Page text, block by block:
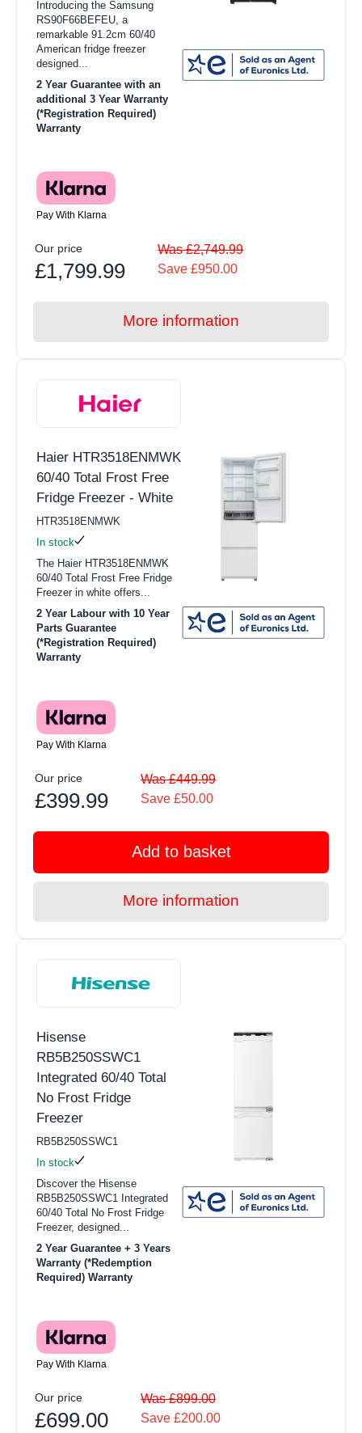
Introducing the Samsung
RS90F66BEFEU, a
remarkable 91.2cm 60/40
American fridge freezer
designed...
2 Year Guarantee with an
additional 3 Year Warranty
(*Registration Required)
Warranty
Pay With Klarna
Our price
£1,799.99
Was £2,749.99
Save £950.00
More information
Haier HTR3518ENMWK
60/40 Total Frost Free
Fridge Freezer - White
HTR3518ENMWK
In stock
The Haier HTR3518ENMWK
60/40 Total Frost Free Fridge
Freezer in white offers...
2 Year Labour with 10 Year
Parts Guarantee
(*Registration Required)
Warranty
Pay With Klarna
Our price
£399.99
Was £449.99
Save £50.00
Add to basket
More information
Hisense
RB5B250SSWC1
Integrated 60/40 Total
No Frost Fridge
Freezer
RB5B250SSWC1
In stock
Discover the Hisense
RB5B250SSWC1 Integrated
60/40 Total No Frost Fridge
Freezer, designed...
2 Year Guarantee + 3 Years
Warranty (*Redemption
Required) Warranty
Pay With Klarna
Our price
£699.00
Was £899.00
Save £200.00